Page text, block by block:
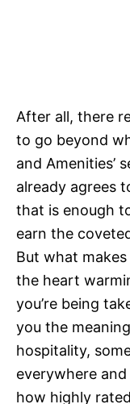
After all, there
to go beyond
and Amenities’
already agrees
that is enough to
earn the
But what
the heart
you’re being
you the
hospitality,
everywhere
how highly